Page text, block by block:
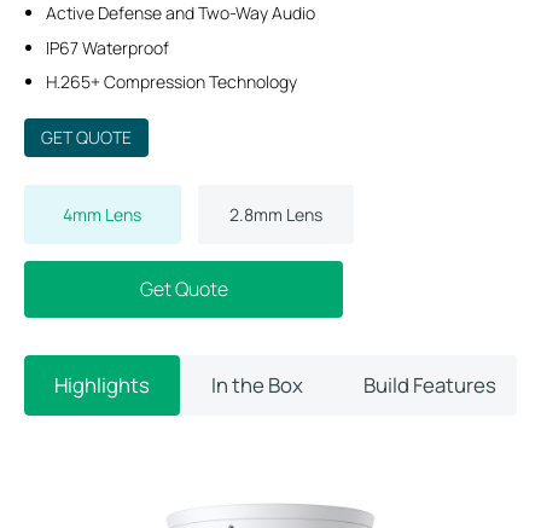
Active Defense and Two-Way Audio
IP67 Waterproof
H.265+ Compression Technology
GET QUOTE
4mm Lens 2.8mm Lens
Get Quote
Highlights In the Box Build Features